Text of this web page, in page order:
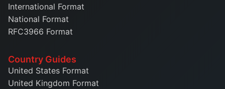
International Format
National Format
RFC3966 Format
Country Guides
United States Format
United Kingdom Format